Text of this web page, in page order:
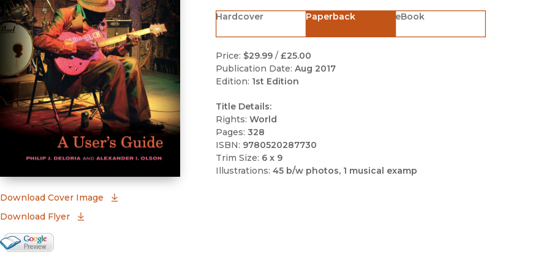
Download Cover Image
Download Flyer
Google Books Preview
Hardcover Paperback eBook
Price: $29.99/ £25.00
Publication Date: Aug 2017
Edition: 1st Edition
Title Details:
Rights: World
Pages: 328
ISBN: 9780520287730
Trim Size: 6 x 9
Illustrations: 45 b/w photos, 1 musical examp